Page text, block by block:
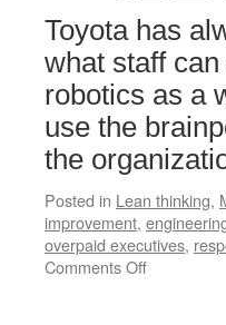
Toyota has
what staff
robotics as a
use the
the
Posted in Lean thinking,
improvement,
overpaid executives,
Comments Offon